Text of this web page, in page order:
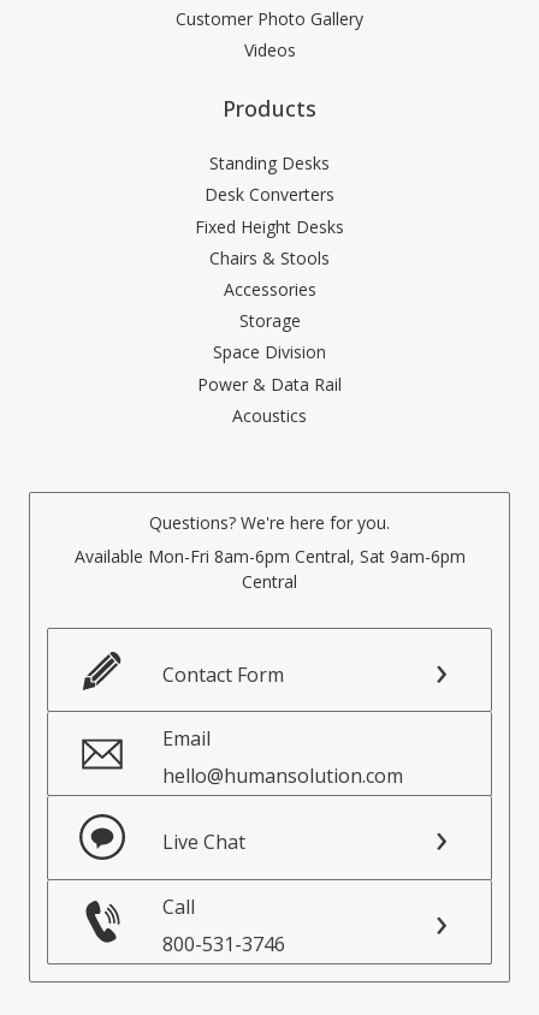
Customer Photo Gallery
Videos
Products
Standing Desks
Desk Converters
Fixed Height Desks
Chairs & Stools
Accessories
Storage
Space Division
Power & Data Rail
Acoustics
Questions? We're here for you.
Available Mon-Fri 8am-6pm Central, Sat 9am-6pm
Central
Contact Form
Email
hello@humansolution.com
Live Chat
Call
800-531-3746